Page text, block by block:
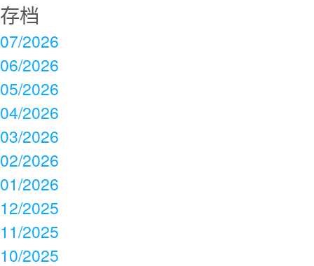
存档
07/2026
06/2026
05/2026
04/2026
03/2026
02/2026
01/2026
12/2025
11/2025
10/2025